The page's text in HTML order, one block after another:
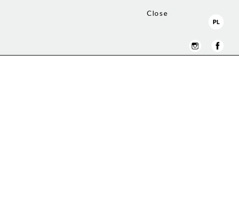
Close